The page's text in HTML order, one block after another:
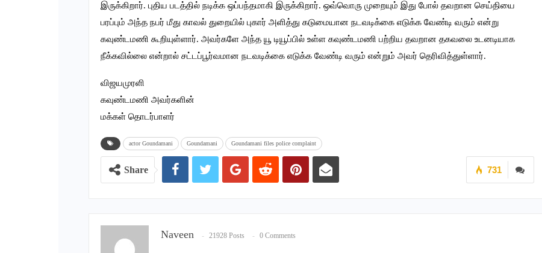
இருக்கிறார். புதிய படத்தில் நடிக்க ஒப்பந்தமாகி இருக்கிறார். ஒவ்வொரு முறையும் இது போல் தவறான செய்தியை
பரப்பும் அந்த நபர் மீது காவல் துறையில் புகார் அளித்து கடுமையான நடவடிக்கை எடுக்க வேண்டி வரும் என்று
கவுண்டமணி கூறியுள்ளார். அவர்களே அந்த யூ டியூப்பில் உள்ள கவுண்டமணி பற்றிய தவறான தகவலை உடனடியாக
நீக்கவில்லை என்றால் சட்டப்பூர்வமான நடவடிக்கை எடுக்க வேண்டி வரும் என்றும் அவர் தெரிவித்துள்ளார்.
விஜயமுரளி
கவுண்டமணி அவர்களின்
மக்கள் தொடர்பாளர்
actor Goundamani Goundamani Goundamani files police complaint
731
Share
Naveen 21928 Posts 0 Comments